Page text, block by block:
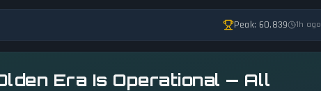
Peak: 60,839 1h ago
Era Is Operational — All